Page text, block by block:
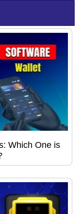
Which One is